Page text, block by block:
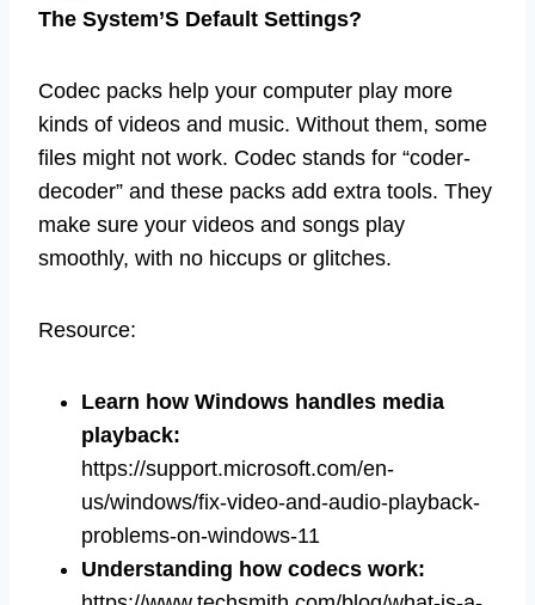
The System’S Default Settings?
Codec packs help your computer play more
kinds of videos and music. Without them, some
files might not work. Codec stands for “coder-
decoder” and these packs add extra tools. They
make sure your videos and songs play
smoothly, with no hiccups or glitches.
Resource:
Learn how Windows handles media
playback:
https://support.microsoft.com/en-
us/windows/fix-video-and-audio-playback-
problems-on-windows-11
Understanding how codecs work: